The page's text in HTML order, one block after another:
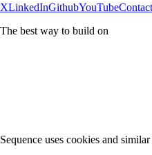
XLinkedInGithubYouTubeContact
The best way to build on
Sequence uses cookies and